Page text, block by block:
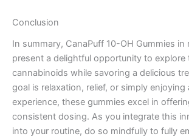
Conclusion
In summary, CanaPuff 10-OH Gummies in
present a delightful opportunity to
cannabinoids while savoring a delicious
goal is relaxation, relief, or simply enjoying
experience, these gummies excel in
consistent dosing. As you integrate this
into your routine, do so mindfully to fully